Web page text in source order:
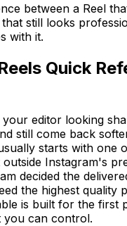
between a Reel
still looks
with it.
Quick
your editor looking
still come back
starts with one
Instagram's
decided the
the highest quality
is built for the first
can control.